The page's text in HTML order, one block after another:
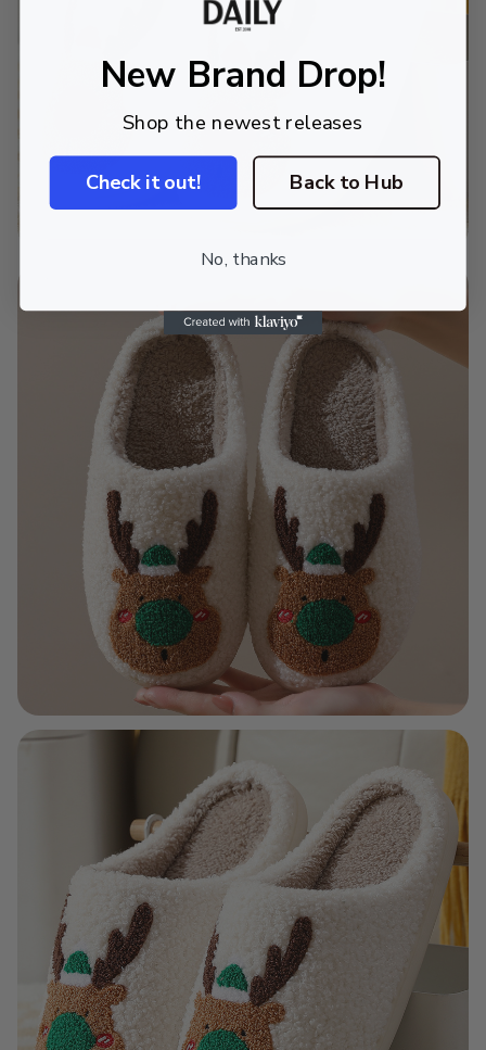
New Brand Drop!
Shop the newest releases
Check it out! Back to Hub
No, thanks